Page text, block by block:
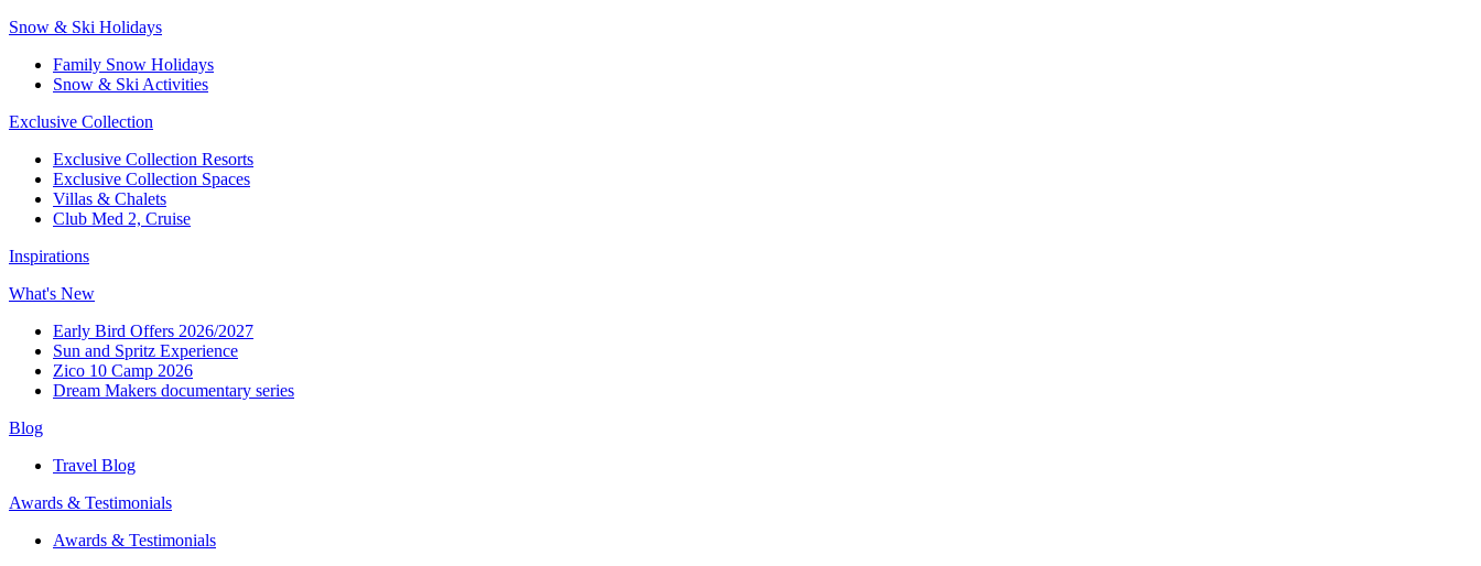
Snow & Ski Holidays​
Family Snow Holidays​
​Snow & Ski Activities​
Exclusive Collection
Exclusive Collection Resorts
Exclusive Collection Spaces
Villas & Chalets
Club Med 2, Cruise
Inspirations
What's New
Early Bird Offers 2026/2027
Sun and Spritz Experience
Zico 10 Camp 2026
Dream Makers documentary series
Blog
Travel Blog
Awards & Testimonials​
Awards & Testimonials​